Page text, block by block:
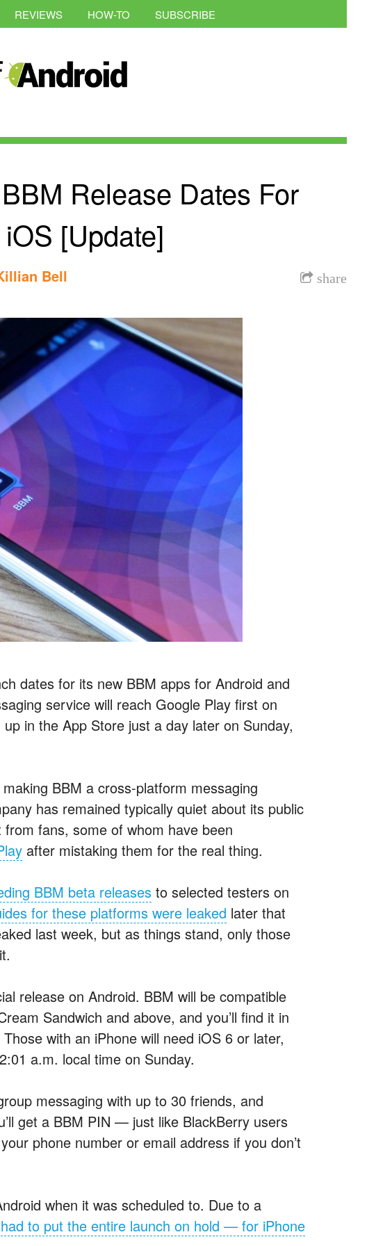
REVIEWS HOW-TO SUBSCRIBE
Release Dates For
[Update]
share
Bell
dates for its new BBM apps for Android and
service will reach Google Play first on
in the App Store just a day later on Sunday,
BBM a cross-platform messaging
has remained typically quiet about its public
fans, some of whom have been
after mistaking them for the real thing.
BBM beta releases to selected testers on
for these platforms were leaked later that
last week, but as things stand, only those
release on Android. BBM will be compatible
Sandwich and above, and you’ll find it in
with an iPhone will need iOS 6 or later,
a.m. local time on Sunday.
messaging with up to 30 friends, and
get a BBM PIN — just like BlackBerry users
phone number or email address if you don’t
when it was scheduled to. Due to a
to put the entire launch on hold — for iPhone